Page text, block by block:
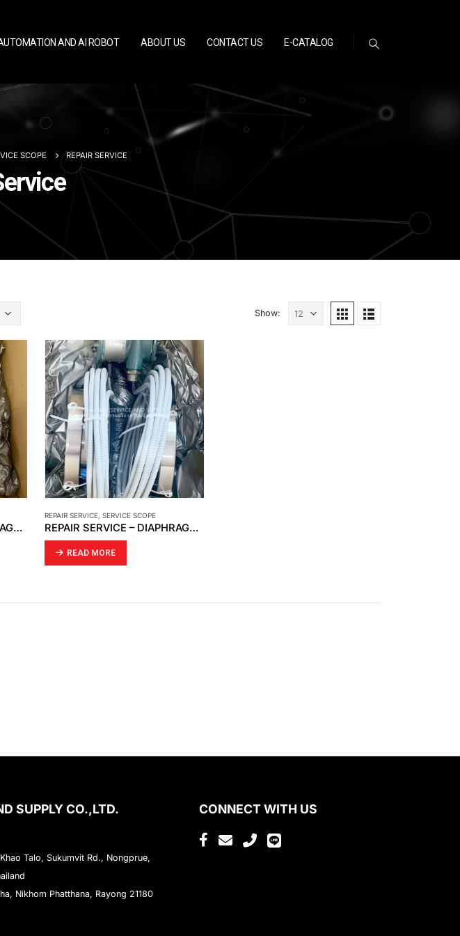
AND AI ROBOT ABOUT US CONTACT US E-CATALOG
SCOPE REPAIR SERVICE
Show:
REPAIR SERVICE – DIAPHRAGM YOKOGAWA S/N 12C300854
REPAIR SERVICE,SERVICE SCOPE
REPAIR SERVICE – DIAPHRAGM YOKOGAWA S/N 91N213392.
READ MORE
SUPPLY CO.,LTD.
Talo, Sukumvit Rd., Nongprue,
Nikhom Phatthana, Rayong 21180
CONNECT WITH US